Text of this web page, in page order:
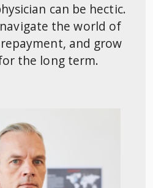
can be hectic.
the world of
and grow
the long term.